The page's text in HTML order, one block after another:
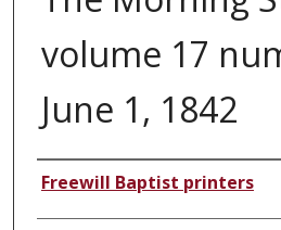
volume 17
June 1, 1842
Authors
Freewill Baptist printers